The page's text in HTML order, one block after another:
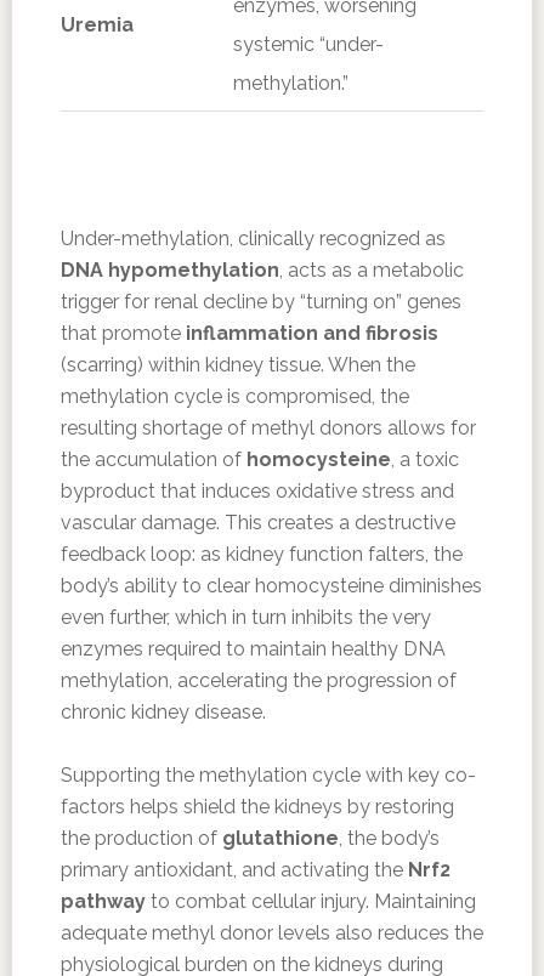
Uremia
enzymes, worsening
systemic “under-
methylation.”
Under-methylation, clinically recognized as
DNA hypomethylation, acts as a metabolic
trigger for renal decline by “turning on” genes
that promote inflammation and fibrosis
(scarring) within kidney tissue. When the
methylation cycle is compromised, the
resulting shortage of methyl donors allows for
the accumulation of homocysteine, a toxic
byproduct that induces oxidative stress and
vascular damage. This creates a destructive
feedback loop: as kidney function falters, the
body’s ability to clear homocysteine diminishes
even further, which in turn inhibits the very
enzymes required to maintain healthy DNA
methylation, accelerating the progression of
chronic kidney disease.
Supporting the methylation cycle with key co-
factors helps shield the kidneys by restoring
the production of glutathione, the body’s
primary antioxidant, and activating the Nrf2
pathwayto combat cellular injury. Maintaining
adequate methyl donor levels also reduces the
physiological burden on the kidneys during